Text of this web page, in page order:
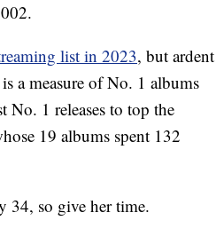
list in 2023, but ardent
a measure of No. 1 albums
No. 1 releases to top the
19 albums spent 132
34, so give her time.